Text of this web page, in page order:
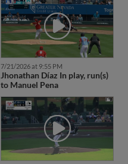
7/21/2026 at 9:55 PM
Jhonathan Díaz In play, run(s)
to Manuel Pena